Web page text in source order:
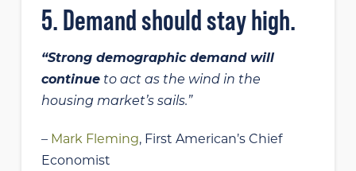
5. Demand should stay high.
“Strong demographic demand will
continueto act as the wind in the
housing market’s sails.”
– Mark Fleming, First American’s Chief
Economist